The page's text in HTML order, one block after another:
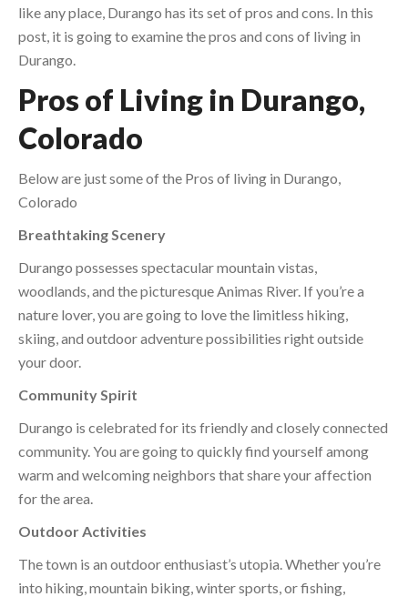
like any place, Durango has its set of pros and cons. In this
post, it is going to examine the pros and cons of living in
Durango.
Pros of Living in Durango,
Colorado
Below are just some of the Pros of living in Durango,
Colorado
Breathtaking Scenery
Durango possesses spectacular mountain vistas,
woodlands, and the picturesque Animas River. If you’re a
nature lover, you are going to love the limitless hiking,
skiing, and outdoor adventure possibilities right outside
your door.
Community Spirit
Durango is celebrated for its friendly and closely connected
community. You are going to quickly find yourself among
warm and welcoming neighbors that share your affection
for the area.
Outdoor Activities
The town is an outdoor enthusiast’s utopia. Whether you’re
into hiking, mountain biking, winter sports, or fishing,